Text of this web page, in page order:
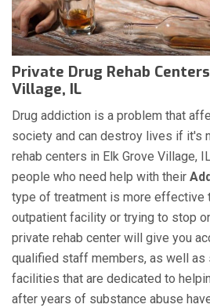
Private Drug Rehab
Village, IL
Drug addiction is a problem that
society and can destroy lives if it's
rehab centers in Elk Grove Village,
people who need help with their
type of treatment is more effective
outpatient facility or trying to stop
private rehab center will give you
qualified staff members, as well
facilities that are dedicated to
after years of substance abuse